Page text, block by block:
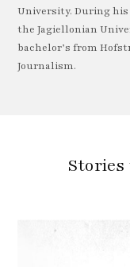
University. During
the Jagiellonian
bachelor’s from
Journalism.